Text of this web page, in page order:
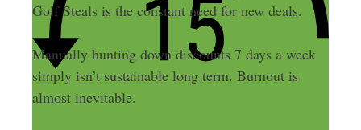
Golf Steals is the constant need for new deals.
Manually hunting down discounts 7 days a week
simply isn’t sustainable long term. Burnout is
almost inevitable.